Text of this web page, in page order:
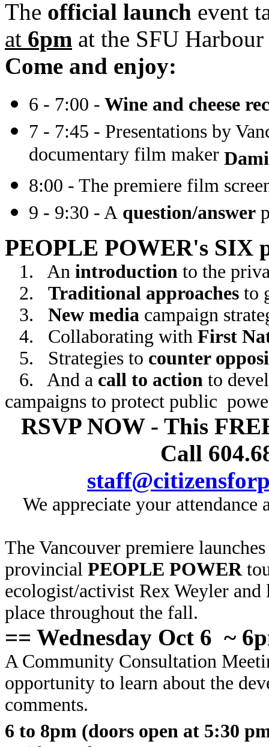
The official launch event
at 6pm at the SFU Harbour
Come and enjoy:
6 - 7:00 - Wine and cheese
7 - 7:45 - Presentations by
documentary film maker
8:00 - The premiere film
9 - 9:30 - A question/answer
PEOPLE POWER's SIX
1. An introduction to the
2.
Traditional approaches to
3.
New media campaign
4.
Collaborating with First
5.
Strategies to counter
6.
And a call to action to
campaigns to protect public
RSVP NOW - This
Call
We appreciate your
The Vancouver premiere
provincial PEOPLE POWER
ecologist/activist Rex Weyler
place throughout the fall.
== Wednesday Oct 6 ~
A Community Consultation
opportunity to learn about the
comments.
6 to 8pm (doors open at 5:30